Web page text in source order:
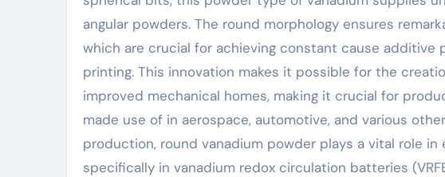
angular powders. The round morphology ensures
which are crucial for achieving constant cause additive
printing. This innovation makes it possible for the
improved mechanical homes, making it crucial for
made use of in aerospace, automotive, and various
production, round vanadium powder plays a vital role in
specifically in vanadium redox circulation batteries